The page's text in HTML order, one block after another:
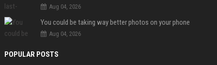
Aug 04, 2026
You could be taking way better photos on your phone
Aug 04, 2026
POPULAR POSTS